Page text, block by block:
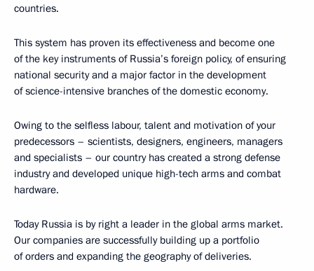
countries.
This system has proven its effectiveness and become one
of the key instruments of Russia’s foreign policy, of ensuring
national security and a major factor in the development
of science-intensive branches of the domestic economy.
Owing to the selfless labour, talent and motivation of your
predecessors – scientists, designers, engineers, managers
and specialists – our country has created a strong defense
industry and developed unique high-tech arms and combat
hardware.
Today Russia is by right a leader in the global arms market.
Our companies are successfully building up a portfolio
of orders and expanding the geography of deliveries.